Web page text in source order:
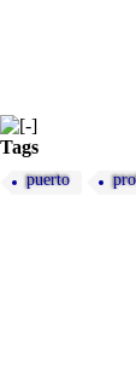
Tags
puerto